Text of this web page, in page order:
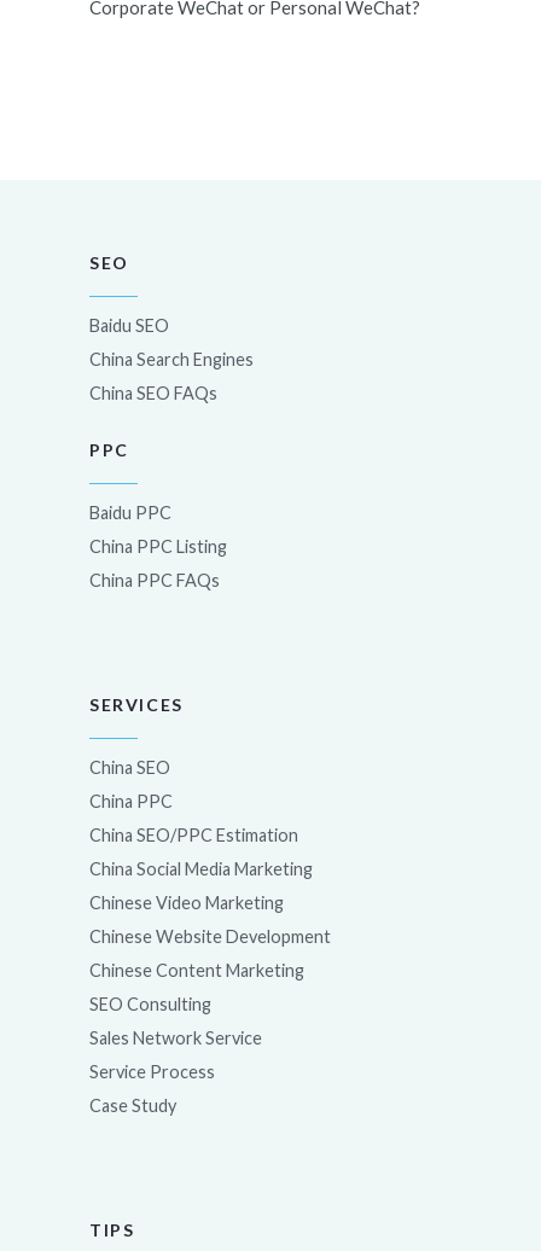
Corporate WeChat or Personal WeChat?
SEO
Baidu SEO
China Search Engines
China SEO FAQs
PPC
Baidu PPC
China PPC Listing
China PPC FAQs
SERVICES
China SEO
China PPC
China SEO/PPC Estimation
China Social Media Marketing
Chinese Video Marketing
Chinese Website Development
Chinese Content Marketing
SEO Consulting
Sales Network Service
Service Process
Case Study
TIPS